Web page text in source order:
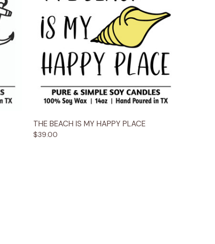
Quick View Options
THE BEACH IS MY HAPPY PLACE
$39.00